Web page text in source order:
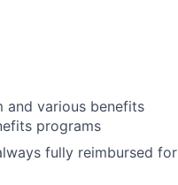
and various benefits
programs
fully reimbursed for